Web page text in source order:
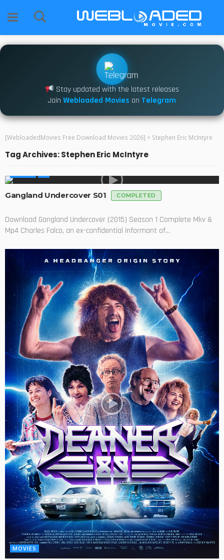
Stay updated with the latest releases
Join Webloaded Movies on Telegram
[WebloadedMovies Free Download Movies 2026] > Stephen Eric McIntyre
Tag Archives: Stephen Eric McIntyre
Gangland Undercover S01 COMPLETED
Download Gangland Undercover (2015) Season 1 Complete Mkv &
Mp4 Charles Falco, an ex-confidential informant of...
MOVIES